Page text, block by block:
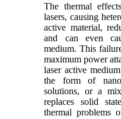
The thermal
lasers, causing
active material,
and can even
medium. This
maximum power
laser active
the form of
solutions, or a
replaces solid
thermal problems